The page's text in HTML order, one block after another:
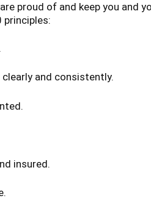
proud of and keep you and
principles:
and consistently.
insured.